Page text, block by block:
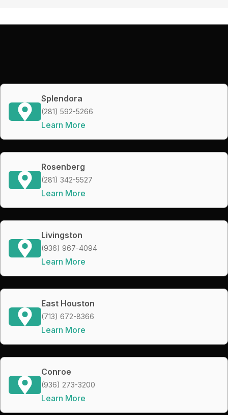
Splendora
(281) 592-5266
Learn More
Rosenberg
(281) 342-5527
Learn More
Livingston
(936) 967-4094
Learn More
East Houston
(713) 672-8366
Learn More
Conroe
(936) 273-3200
Learn More